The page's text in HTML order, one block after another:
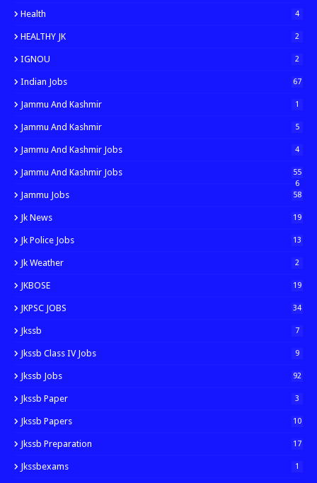
Health 4
HEALTHY JK 2
IGNOU 2
Indian Jobs 67
Jammu And Kashmir 1
Jammu And Kashmir 5
Jammu And Kashmir Jobs 4
Jammu And Kashmir Jobs
55
6
Jammu Jobs 58
Jk News 19
Jk Police Jobs 13
Jk Weather 2
JKBOSE 19
JKPSC JOBS 34
Jkssb 7
Jkssb Class IV Jobs 9
Jkssb Jobs 92
Jkssb Paper 3
Jkssb Papers 10
Jkssb Preparation 17
Jkssbexams 1